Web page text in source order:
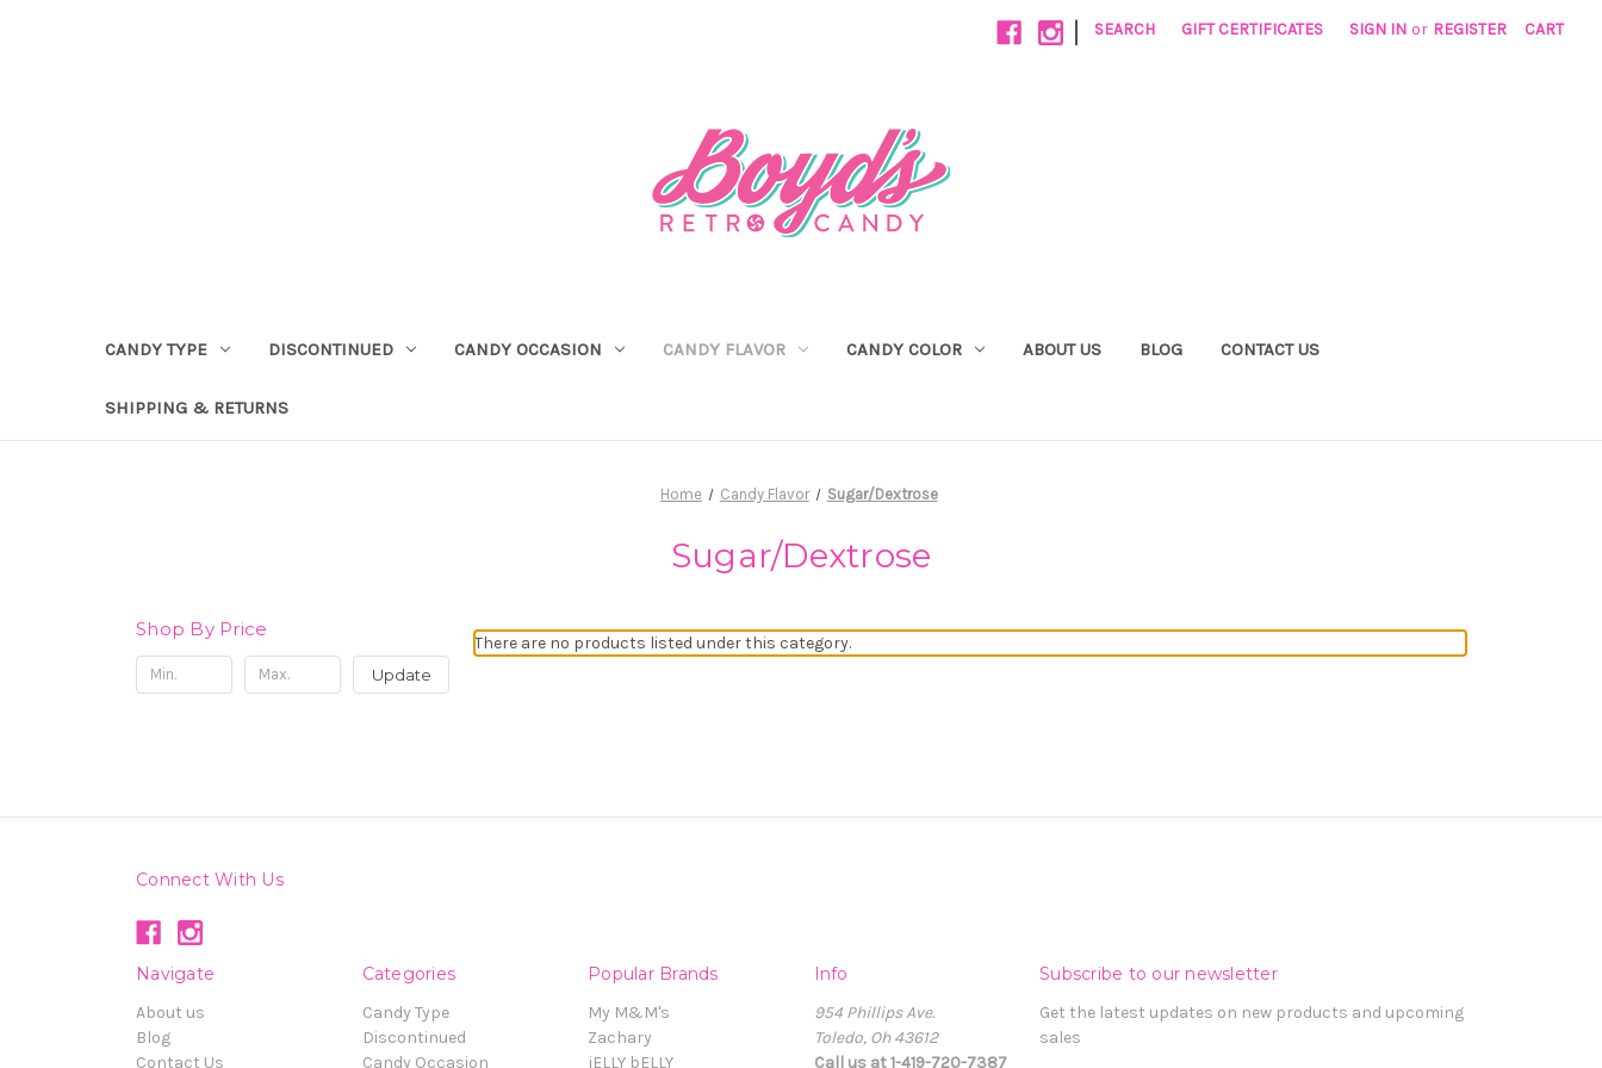
| SEARCH GIFT CERTIFICATES SIGN IN or REGISTER CART
CANDY TYPE DISCONTINUED CANDY OCCASION CANDY FLAVOR CANDY COLOR ABOUT US BLOG CONTACT US
SHIPPING & RETURNS
Home Candy Flavor Sugar/Dextrose
Sugar/Dextrose
Shop By Price
Update
There are no products listed under this category.
Connect With Us
Navigate
About us
Blog
Contact Us
Categories
Candy Type
Discontinued
Candy Occasion
Popular Brands
My M&M's
Zachary
jELLY bELLY
Info
954 Phillips Ave.
Toledo, Oh 43612
Call us at 1-419-720-7387
Subscribe to our newsletter
Get the latest updates on new products and upcoming
sales